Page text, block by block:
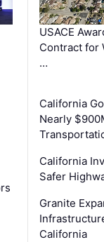
USACE
Contract for
…
California
Nearly
California
Safer
Granite
California